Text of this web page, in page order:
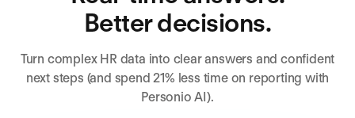
Better decisions.
Turn complex HR data into clear answers and confident
next steps (and spend 21% less time on reporting with
Personio AI).